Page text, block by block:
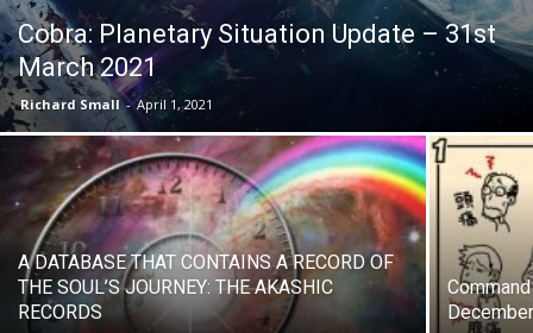
Cobra: Planetary Situation Update – 31st
March 2021
Richard Small - April 1, 2021
A DATABASE THAT CONTAINS A RECORD OF
THE SOUL’S JOURNEY: THE AKASHIC
RECORDS